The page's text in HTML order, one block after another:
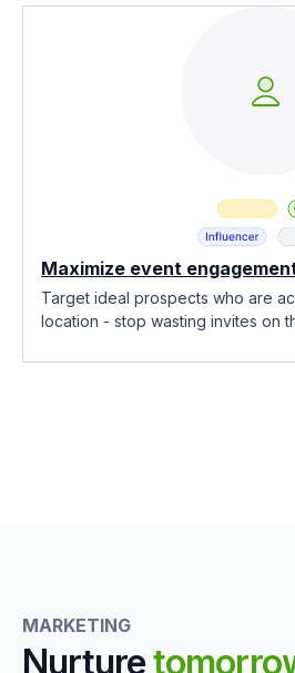
Maximize event
Target ideal prospects who are
location - stop wasting invites on
MARKETING
Nurture